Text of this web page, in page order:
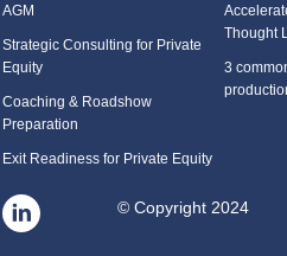
AGM
Strategic Consulting for Private
Equity
Coaching & Roadshow
Preparation
Exit Readiness for Private Equity
Thought
3
© Copyright 2024